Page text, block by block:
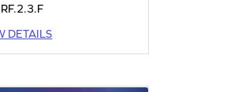
skills by focusing on auditory
young learners. Perfect for
vocabulary and
RF.2.3.F
DETAILS